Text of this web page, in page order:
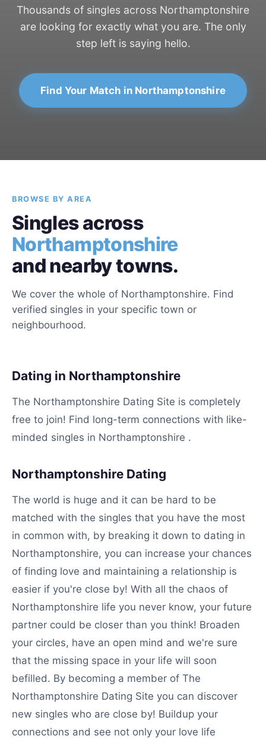
Thousands of singles across Northamptonshire
are looking for exactly what you are. The only
step left is saying hello.
Find Your Match in Northamptonshire
BROWSE BY AREA
Singles across
Northamptonshire
and nearby towns.
We cover the whole of Northamptonshire. Find
verified singles in your specific town or
neighbourhood.
Dating in Northamptonshire
The Northamptonshire Dating Site is completely
free to join! Find long-term connections with like-
minded singles in Northamptonshire .
Northamptonshire Dating
The world is huge and it can be hard to be
matched with the singles that you have the most
in common with, by breaking it down to dating in
Northamptonshire, you can increase your chances
of finding love and maintaining a relationship is
easier if you're close by! With all the chaos of
Northamptonshire life you never know, your future
partner could be closer than you think! Broaden
your circles, have an open mind and we're sure
that the missing space in your life will soon
befilled. By becoming a member of The
Northamptonshire Dating Site you can discover
new singles who are close by! Buildup your
connections and see not only your love life